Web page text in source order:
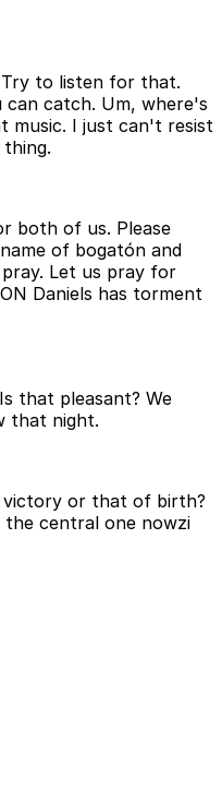
to listen for that.
catch. Um, where's
music. I just can't resist
both of us. Please
of bogatón and
Let us pray for
Daniels has torment
that pleasant? We
that night.
victory or that of birth?
the central one nowzi